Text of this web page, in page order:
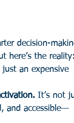
decision-
here’s the
an expensive
It’s not
and accessible—